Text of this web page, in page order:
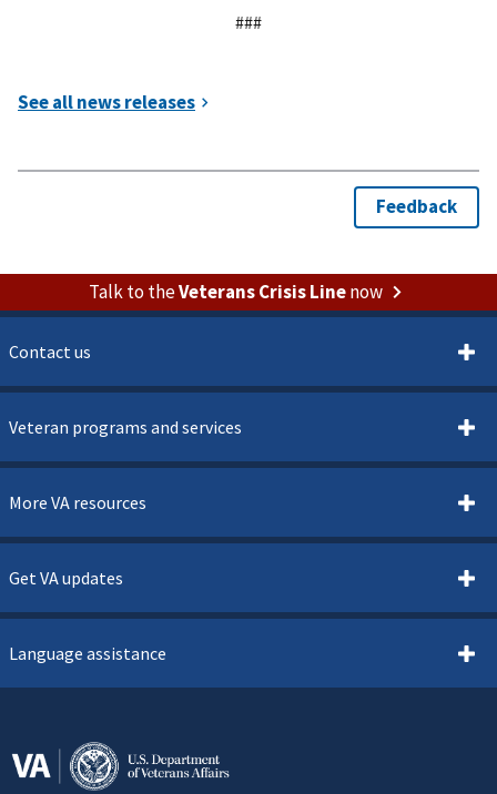
###
Talk to theVeterans Crisis Linenow
Contact us
Veteran programs and services
More VA resources
Get VA updates
Language assistance